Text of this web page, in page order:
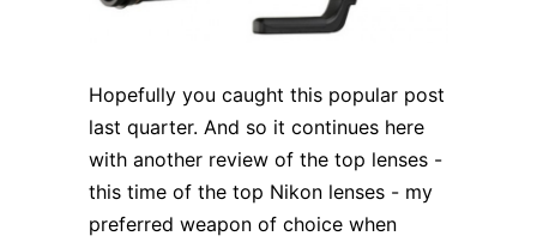
Hopefully you caught this popular post
last quarter. And so it continues here
with another review of the top lenses -
this time of the top Nikon lenses - my
preferred weapon of choice when